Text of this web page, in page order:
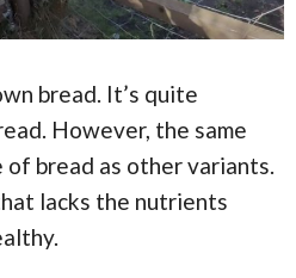
bread. It’s quite
However, the same
bread as other variants.
lacks the nutrients